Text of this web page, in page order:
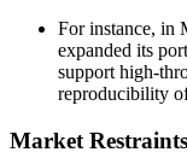
For instance, in
expanded its
support high-
reproducibility
Market Restraints